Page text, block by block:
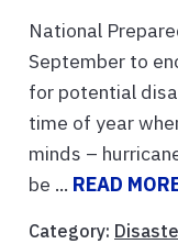
National
September to
for potential
time of year
minds –
be ... READ
Category: